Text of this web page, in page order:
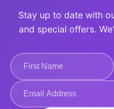
Stay up to date with
and special offers.